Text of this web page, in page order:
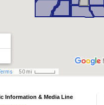
Information & Media Line